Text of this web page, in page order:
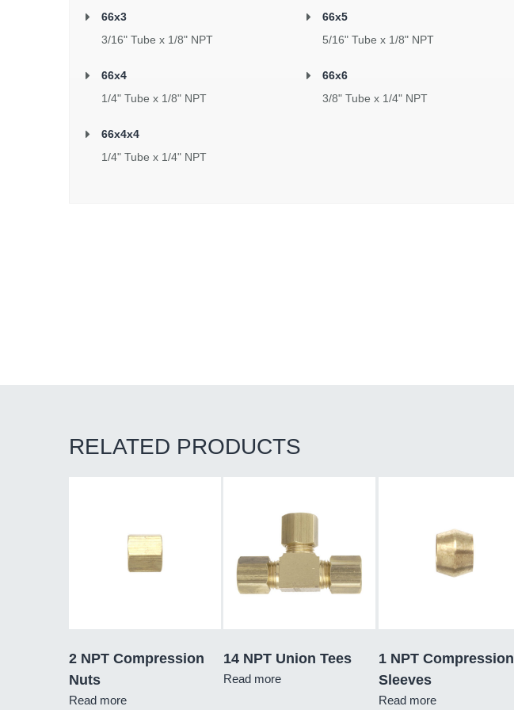
66x3
3/16" Tube x 1/8" NPT
66x4
1/4" Tube x 1/8" NPT
66x4x4
1/4" Tube x 1/4" NPT
66x5
5/16" Tube x 1/8" NPT
66x6
3/8" Tube x 1/4" NPT
RELATED PRODUCTS
2 NPT Compression
Nuts
Read more
14 NPT Union Tees
Read more
1 NPT Compression
Sleeves
Read more